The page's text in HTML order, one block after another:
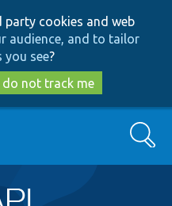
to
main
content
to
search
party cookies and web
audience, and to tailor
you see?
do not track me
Search